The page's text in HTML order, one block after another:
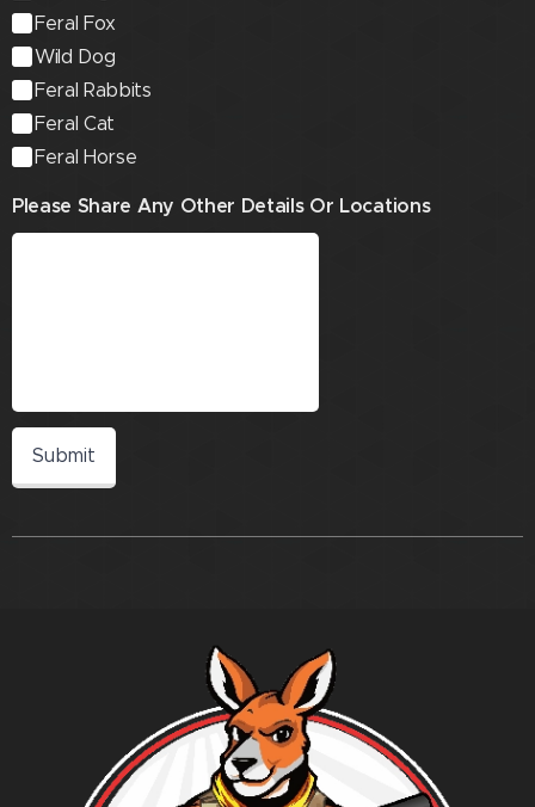
Feral Fox
Wild Dog
Feral Rabbits
Feral Cat
Feral Horse
Please Share Any Other Details Or Locations
Submit